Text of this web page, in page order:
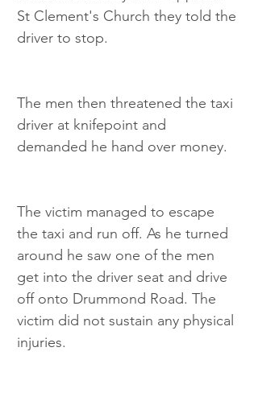
St Clement's Church they told the
driver to stop.
The men then threatened the taxi
driver at knifepoint and
demanded he hand over money.
The victim managed to escape
the taxi and run off. As he turned
around he saw one of the men
get into the driver seat and drive
off onto Drummond Road. The
victim did not sustain any physical
injuries.